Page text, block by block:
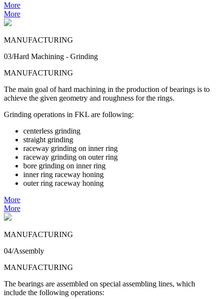
More
More
MANUFACTURING
03/Hard Machining - Grinding
MANUFACTURING
The main goal of hard machining in the production of bearings is to
achieve the given geometry and roughness for the rings.
Grinding operations in FKL are following:
centerless grinding
straight grinding
raceway grinding on inner ring
raceway grinding on outer ring
bore grinding on inner ring
inner ring raceway honing
outer ring raceway honing
More
More
MANUFACTURING
04/Assembly
MANUFACTURING
The bearings are assembled on special assembling lines, which
include the following operations: